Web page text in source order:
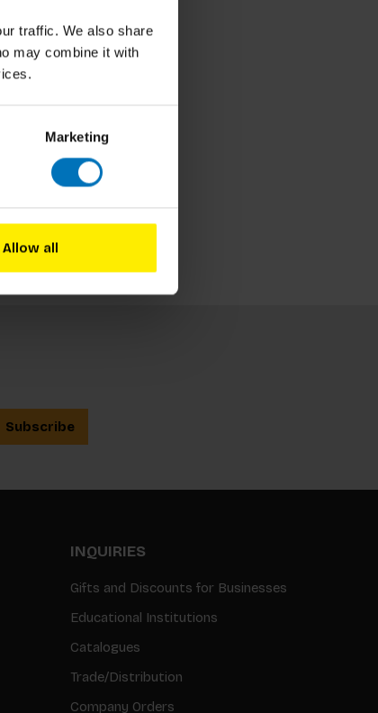
traffic. We also share
may combine it with
Marketing
Allow all
Subscribe
INQUIRIES
Gifts and Discounts for Businesses
Educational Institutions
Catalogues
Trade/Distribution
Company Orders